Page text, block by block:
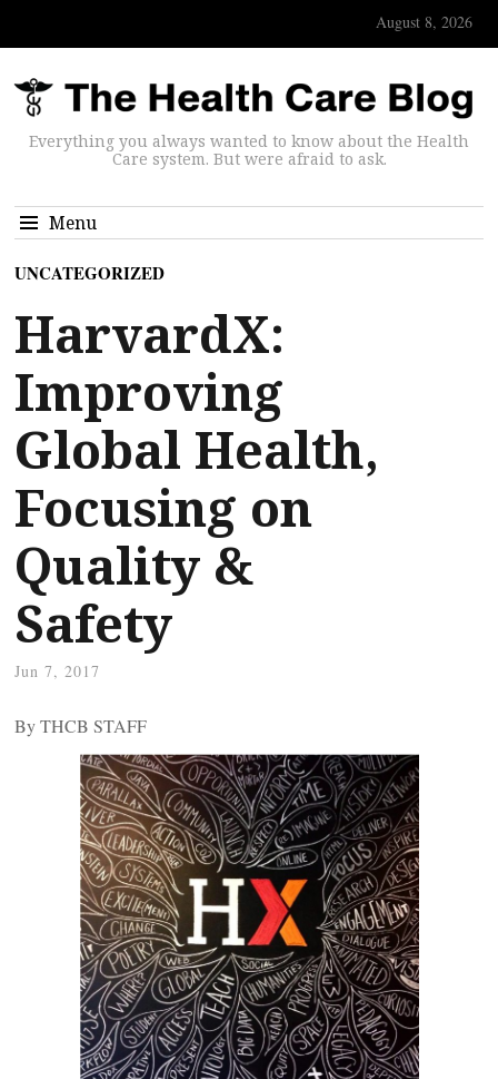
August 8, 2026
Everything you always wanted to know about the Health
Care system. But were afraid to ask.
Menu
UNCATEGORIZED
HarvardX:
Improving
Global Health,
Focusing on
Quality &
Safety
Jun 7, 2017
By THCB STAFF